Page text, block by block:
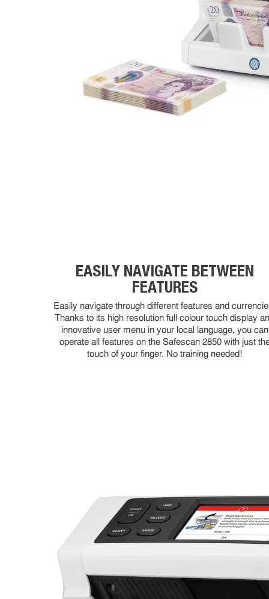
EASILY NAVIGATE BETWEEN
FEATURES
Easily navigate through different features and
Thanks to its high resolution full colour touch display
innovative user menu in your local language, you can
operate all features on the Safescan 2850 with just
touch of your finger. No training needed!